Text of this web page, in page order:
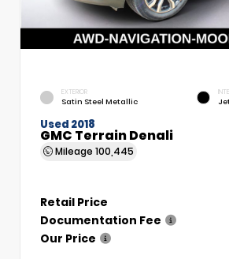
EXTERIOR
Satin Steel Metallic
Used 2018
GMC Terrain Denali
Mileage 100,445
Retail Price
Documentation Fee
Our Price